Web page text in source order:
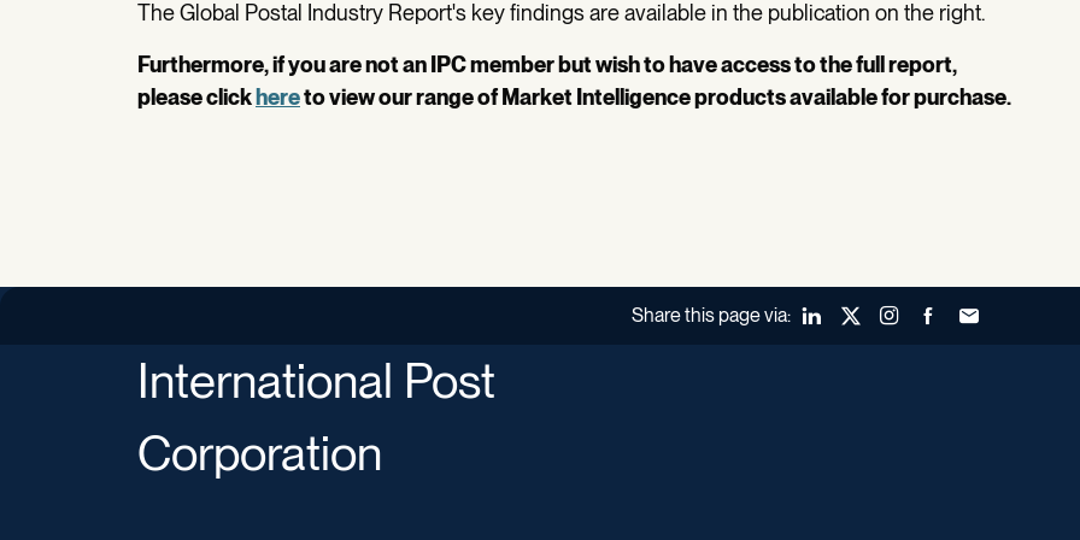
The Global Postal Industry Report's key findings are available in the publication on the right.
Furthermore, if you are not an IPC member but wish to have access to the full report,
please click hereto view our range of Market Intelligence products available for purchase.
Share this page via: LinkedInX (Twitter)Instagram
FacebookForward to a
International Post
Corporation